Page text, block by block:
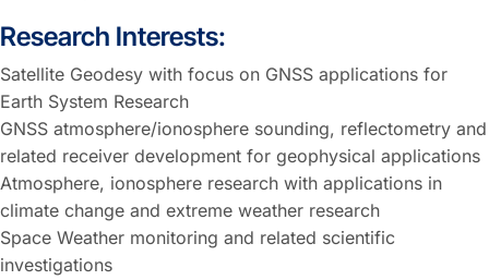
Research Interests:
Satellite Geodesy with focus on GNSS applications for
Earth System Research
GNSS atmosphere/ionosphere sounding, reflectometry and
related receiver development for geophysical applications
Atmosphere, ionosphere research with applications in
climate change and extreme weather research
Space Weather monitoring and related scientific
investigations